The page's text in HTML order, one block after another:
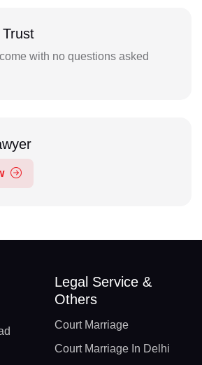
with no questions asked
Legal Service &
Others
Court Marriage
Court Marriage In Delhi